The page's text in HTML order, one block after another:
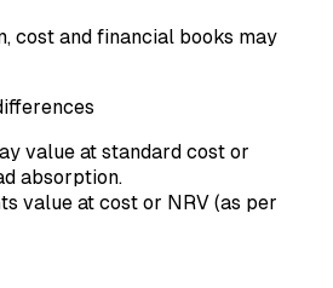
cost and financial books may
value at standard cost or
absorption.
value at cost or NRV (as per